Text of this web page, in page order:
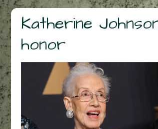
Katherine
honor